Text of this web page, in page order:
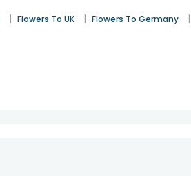
| Flowers To UK | Flowers To Germany |